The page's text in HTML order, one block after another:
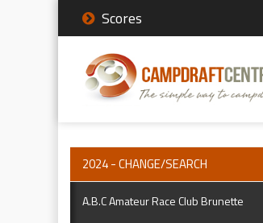
Scores
2024 - CHANGE/SEARCH
A.B.C Amateur Race Club Brunette